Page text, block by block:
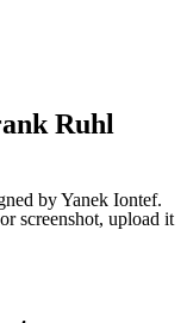
Ruhl
by Yanek Iontef.
screenshot, upload it